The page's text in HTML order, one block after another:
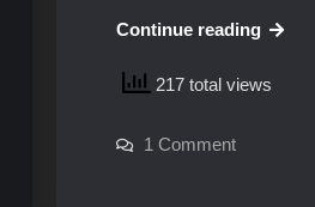
Continue reading
World
217 total views
1 Commenton